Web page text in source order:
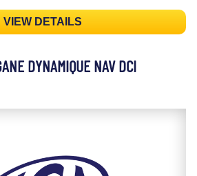
VIEW DETAILS
DYNAMIQUE NAV DCI